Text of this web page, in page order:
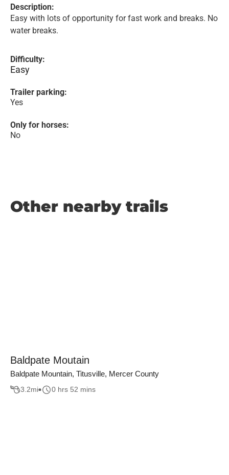
Description:
Easy with lots of opportunity for fast work and breaks. No
water breaks.
Difficulty:
Easy
Trailer parking:
Yes
Only for horses:
No
Other nearby trails
Baldpate Moutain
Baldpate Mountain, Titusville, Mercer County
3.2mi 0 hrs 52 mins